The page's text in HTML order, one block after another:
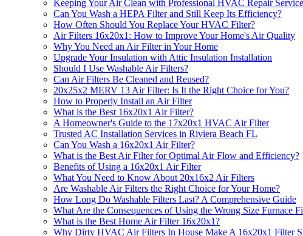
Keeping Your Air Clean with Professional HVAC Repair
Can You Wash a HEPA Filter and Still Keep Its Efficiency?
How Often Should You Replace Your HVAC Filter?
Air Filters 16x20x1: How to Improve Your Home's Air Quality
Why You Need an Air Filter in Your Home
Upgrade Your Insulation with Attic Insulation Installation
Should I Use Washable Air Filters?
Can Air Filters Be Cleaned and Reused?
20x25x2 MERV 13 Air Filter: Is It the Right Choice for You?
How to Properly Install an Air Filter
What is the Best 16x20x1 Air Filter?
A Homeowner's Guide to the 17x20x1 HVAC Air Filter
Trusted AC Installation Services in Riviera Beach FL
Can You Wash a 16x20x1 Air Filter?
What is the Best Air Filter for Optimal Air Flow and Efficiency?
Benefits of Using a 16x20x1 Air Filter
What You Need to Know About 20x16x2 Air Filters
Are Washable Air Filters the Right Choice for Your Home?
How Long Do Washable Filters Last? A Comprehensive Guide
What Are the Consequences of Using the Wrong Size Furnace
What is the Best Home Air Filter 16x20x1?
Why Dirty HVAC Air Filters In House Make A 16x20x1 Filter